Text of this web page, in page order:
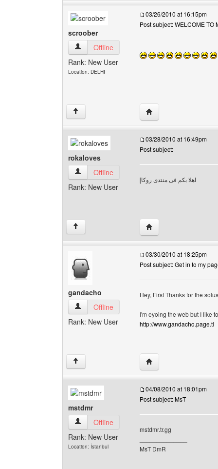
scroober
scroober View user's profile
Offline
Rank: New User
Location: DELHI
03/26/2010 at 16:15pm
Post subject: WELCOME TO
↑ Visit poster's website:
rokaloves
rokaloves View user's profile
Offline
Rank: New User
03/28/2010 at 16:49pm
Post subject:
[اهلا بكم فى منتدى روكا
↑ Visit poster's website:
gandacho
gandacho View user's profile
Offline
Rank: New User
03/30/2010 at 18:25pm
Post subject: Get in to my
Hey, First Thanks for the
I'm eyoing the web but I like
http://www.gandacho.page.tl
↑ Visit poster's website:
mstdmr
mstdmr View user's profile
Offline
Rank: New User
Location: İstanbul
04/08/2010 at 18:01pm
Post subject: MsT
mstdmr.tr.gg
MsT DmR